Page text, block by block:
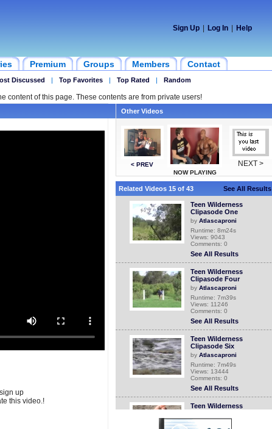
Sign Up Log In Help
Premium Groups Members Contact
Discussed | Top Favorites | Top Rated | Random
content of this page. These contents are from private users!
up
this video.!
Other Videos
< PREV
NOW PLAYING
NEXT >
Related Videos 15 of 43 See All Results
Teen Wilderness
Clipasode One
by Atlascaproni
Runtime: 8m24s
Views: 9043
Comments: 0
See All Results
Teen Wilderness
Clipasode Four
by Atlascaproni
Runtime: 7m39s
Views: 11246
Comments: 0
See All Results
Teen Wilderness
Clipasode Six
by Atlascaproni
Runtime: 7m49s
Views: 13444
Comments: 0
See All Results
Teen Wilderness
by